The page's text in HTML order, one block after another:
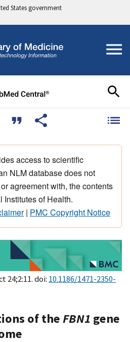
States government
access to scientific
NLM database does not
agreement with, the contents
Institutes of Health.
| PMC Copyright Notice
24;2:11. doi: 10.1186/1471-2350-
of theFBN1 gene